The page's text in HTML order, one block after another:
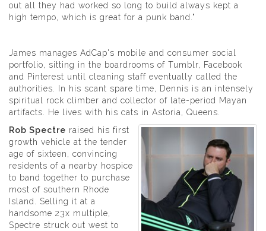
out all they had worked so long to build always kept a
high tempo, which is great for a punk band."
James manages AdCap's mobile and consumer social
portfolio, sitting in the boardrooms of Tumblr, Facebook
and Pinterest until cleaning staff eventually called the
authorities. In his scant spare time, Dennis is an intensely
spiritual rock climber and collector of late-period Mayan
artifacts. He lives with his cats in Astoria, Queens.
Rob Spectre raised his first
growth vehicle at the tender
age of sixteen, convincing
residents of a nearby hospice
to band together to purchase
most of southern Rhode
Island. Selling it at a
handsome 23x multiple,
Spectre struck out west to